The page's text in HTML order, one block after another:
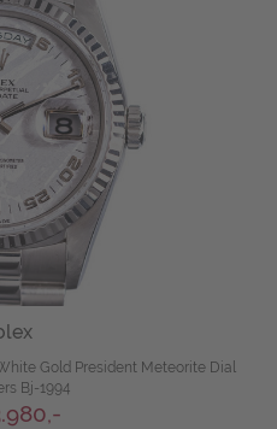
Gold President Meteorite Dial
Bj-1994